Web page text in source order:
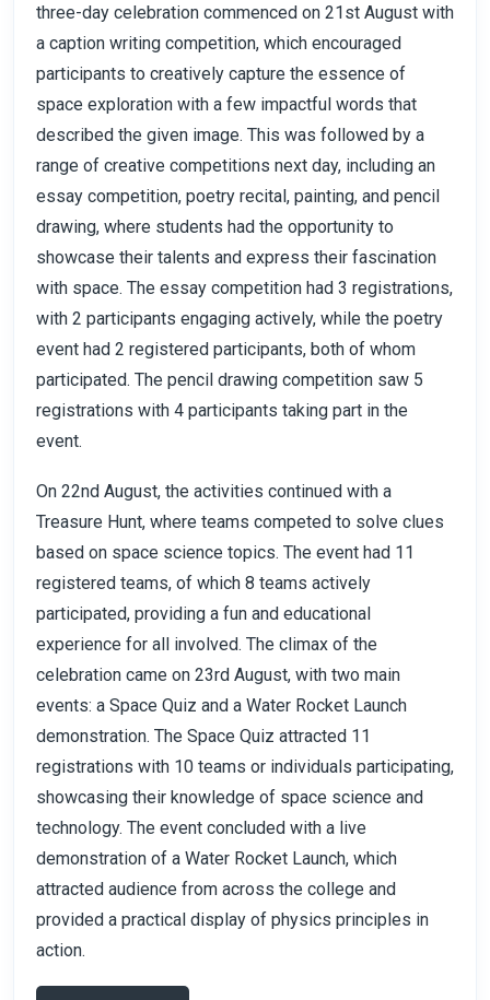
three-day celebration commenced on 21st August with
a caption writing competition, which encouraged
participants to creatively capture the essence of
space exploration with a few impactful words that
described the given image. This was followed by a
range of creative competitions next day, including an
essay competition, poetry recital, painting, and pencil
drawing, where students had the opportunity to
showcase their talents and express their fascination
with space. The essay competition had 3 registrations,
with 2 participants engaging actively, while the poetry
event had 2 registered participants, both of whom
participated. The pencil drawing competition saw 5
registrations with 4 participants taking part in the
event.
On 22nd August, the activities continued with a
Treasure Hunt, where teams competed to solve clues
based on space science topics. The event had 11
registered teams, of which 8 teams actively
participated, providing a fun and educational
experience for all involved. The climax of the
celebration came on 23rd August, with two main
events: a Space Quiz and a Water Rocket Launch
demonstration. The Space Quiz attracted 11
registrations with 10 teams or individuals participating,
showcasing their knowledge of space science and
technology. The event concluded with a live
demonstration of a Water Rocket Launch, which
attracted audience from across the college and
provided a practical display of physics principles in
action.